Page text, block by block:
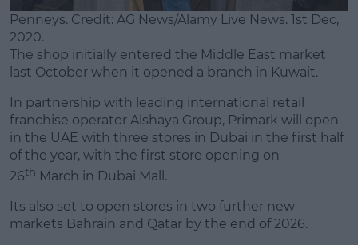
Penneys. Credit: AG News/Alamy Live News. 1st Dec,
2020.
The shop initially entered the Middle East market
last October when it opened a branch in Kuwait.
In partnership with leading international retail
franchise operator Alshaya Group, Primark will open
in the UAE with three stores in Dubai in the first half
of the year, with the first store opening on
26th March in Dubai Mall.
Its also set to open stores in two further new
markets Bahrain and Qatar by the end of 2026.